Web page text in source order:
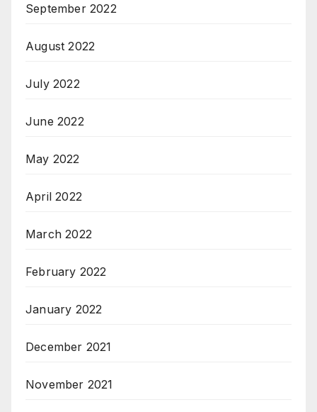
September 2022
August 2022
July 2022
June 2022
May 2022
April 2022
March 2022
February 2022
January 2022
December 2021
November 2021